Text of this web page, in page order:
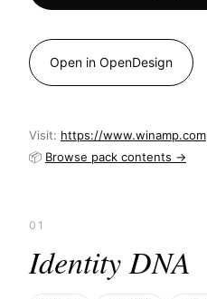
Open in OpenDesign
Visit: https://www.winamp.com
📦 Browse pack contents →
01
Identity DNA